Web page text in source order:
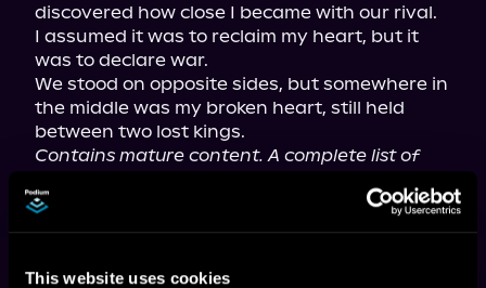
This website uses cookies
discovered how close I became with our rival.
I assumed it was to reclaim my heart, but it
was to declare war.
We stood on opposite sides, but somewhere in
the middle was my broken heart, still held
Contains mature content. A complete list of
author's website.